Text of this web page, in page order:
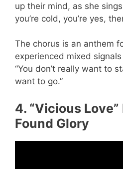
up their mind, as she
you’re cold, you’re yes,
The chorus is an anthem
experienced mixed
“You don’t really want to
want to go.”
4. “Vicious
Found Glory